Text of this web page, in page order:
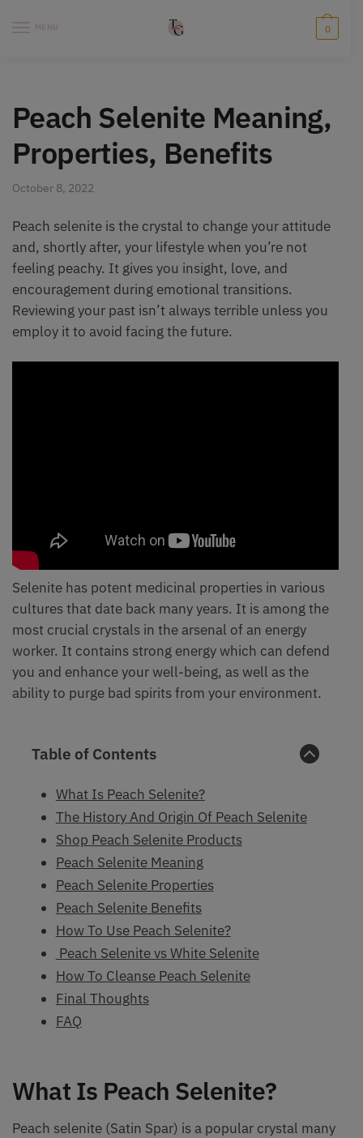
MENU 0
Peach Selenite Meaning,
Properties, Benefits
October 8, 2022
Peach selenite is the crystal to change your attitude
and, shortly after, your lifestyle when you’re not
feeling peachy. It gives you insight, love, and
encouragement during emotional transitions.
Reviewing your past isn’t always terrible unless you
employ it to avoid facing the future.
Selenite has potent medicinal properties in various
cultures that date back many years. It is among the
most crucial crystals in the arsenal of an energy
worker. It contains strong energy which can defend
you and enhance your well-being, as well as the
ability to purge bad spirits from your environment.
Table of Contents
What Is Peach Selenite?
The History And Origin Of Peach Selenite
Shop Peach Selenite Products
Peach Selenite Meaning
Peach Selenite Properties
Peach Selenite Benefits
How To Use Peach Selenite?
Peach Selenite vs White Selenite
How To Cleanse Peach Selenite
Final Thoughts
FAQ
What Is Peach Selenite?
Peach selenite (Satin Spar) is a popular crystal many